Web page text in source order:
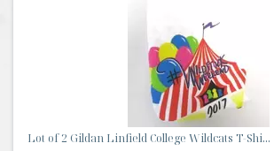
Lot of 2 Gildan Linfield College Wildcats T-Shi...